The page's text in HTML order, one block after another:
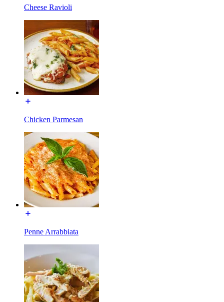
Cheese Ravioli
Chicken Parmesan
Penne Arrabbiata